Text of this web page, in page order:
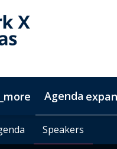
Contact
Agenda
Speakers
& Exhibitors
Speakers